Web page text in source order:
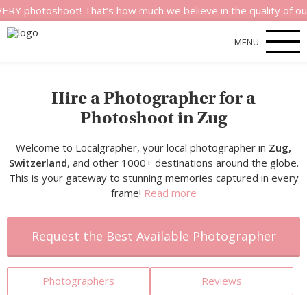
That’s how much we believe in the quality of our
MENU
Hire a Photographer for a
Photoshoot in Zug
Welcome to Localgrapher, your local photographer in Zug,
Switzerland, and other 1000+ destinations around the globe.
This is your gateway to stunning memories captured in every
frame! Read more
Request the Best Available Photographer
Photographers Reviews